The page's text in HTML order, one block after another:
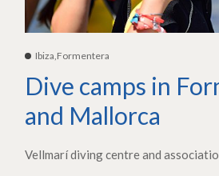
Ibiza,Formentera
Dive camps in
and Mallorca
Vellmarí diving centre and